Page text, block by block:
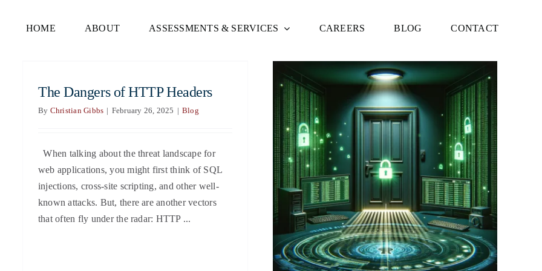
HOME ABOUT ASSESSMENTS & SERVICES CAREERS BLOG CONTACT
The Dangers of HTTP Headers
By Christian Gibbs | February 26, 2025 | Blog
When talking about the threat landscape for
web applications, you might first think of SQL
injections, cross-site scripting, and other well-
known attacks. But, there are another vectors
that often fly under the radar: HTTP ...